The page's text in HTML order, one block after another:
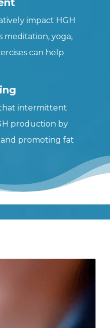
impact HGH
meditation, yoga,
can help
intermittent
production by
promoting fat